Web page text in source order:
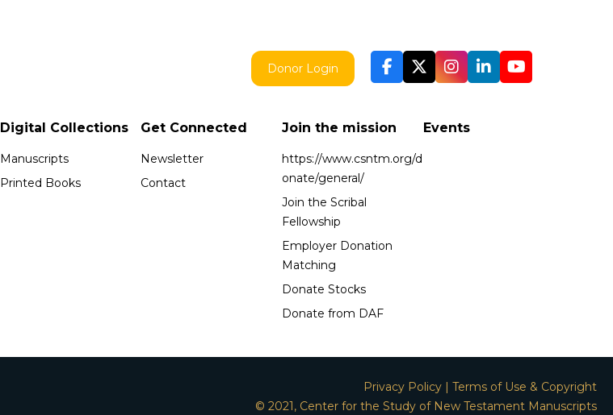
Donor Login
Digital Collections
Manuscripts
Printed Books
Get Connected
Newsletter
Contact
Join the mission
https://www.csntm.org/d
onate/general/
Join the Scribal
Fellowship
Employer Donation
Matching
Donate Stocks
Donate from DAF
Events
Privacy Policy | Terms of Use & Copyright
© 2021, Center for the Study of New Testament Manuscripts